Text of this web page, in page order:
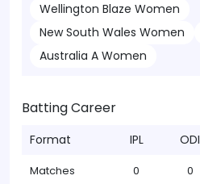
Wellington Blaze Women
New South Wales Women
Australia A Women
Batting Career
Format IPL ODI
Matches 0 0